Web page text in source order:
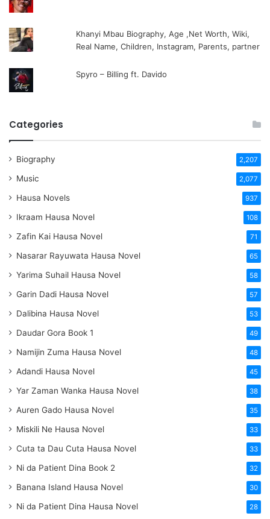
Khanyi Mbau Biography, Age ,Net Worth, Wiki,
Real Name, Children, Instagram, Parents, partner
Spyro – Billing ft. Davido
Categories
Biography 2,207
Music 2,077
Hausa Novels 937
Ikraam Hausa Novel 108
Zafin Kai Hausa Novel 71
Nasarar Rayuwata Hausa Novel 65
Yarima Suhail Hausa Novel 58
Garin Dadi Hausa Novel 57
Dalibina Hausa Novel 53
Daudar Gora Book 1 49
Namijin Zuma Hausa Novel 48
Adandi Hausa Novel 45
Yar Zaman Wanka Hausa Novel 38
Auren Gado Hausa Novel 35
Miskili Ne Hausa Novel 33
Cuta ta Dau Cuta Hausa Novel 33
Ni da Patient Dina Book 2 32
Banana Island Hausa Novel 30
Ni da Patient Dina Hausa Novel 28